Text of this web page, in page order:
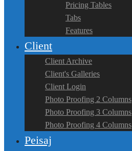
Pricing Tables
Tabs
Features
Client
Client Archive
Client's Galleries
Client Login
Photo Proofing 2 Columns
Photo Proofing 3 Columns
Photo Proofing 4 Columns
Peisaj